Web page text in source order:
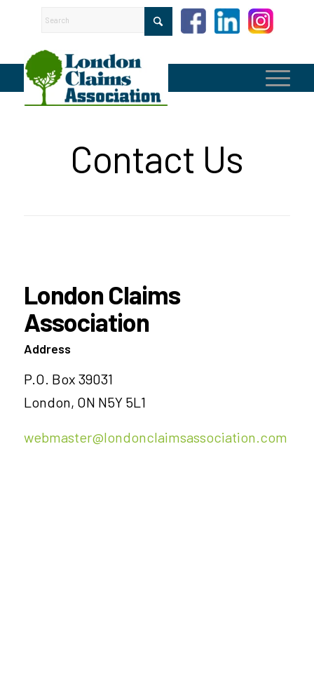
Contact Us
London Claims
Association
Address
P.O. Box 39031
London, ON N5Y 5L1
webmaster@londonclaimsassociation.com